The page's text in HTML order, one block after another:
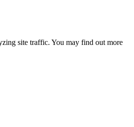
site traffic. You may find out more